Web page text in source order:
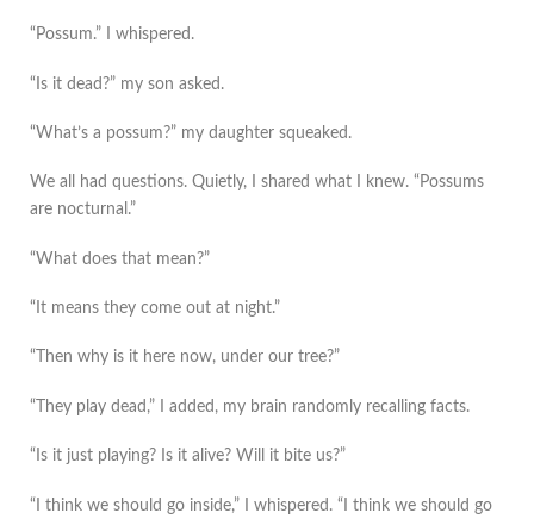
“Possum.” I whispered.
“Is it dead?” my son asked.
“What’s a possum?” my daughter squeaked.
We all had questions. Quietly, I shared what I knew. “Possums
are nocturnal.”
“What does that mean?”
“It means they come out at night.”
“Then why is it here now, under our tree?”
“They play dead,” I added, my brain randomly recalling facts.
“Is it just playing? Is it alive? Will it bite us?”
“I think we should go inside,” I whispered. “I think we should go